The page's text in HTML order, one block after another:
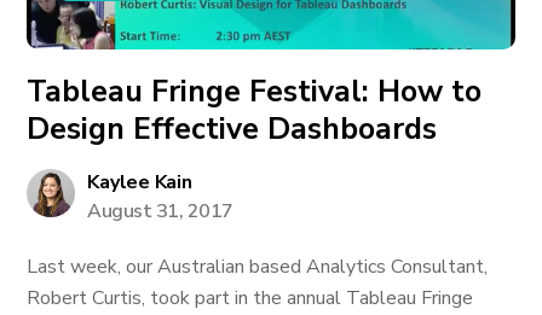
Tableau Fringe Festival: How to
Design Effective Dashboards
Kaylee Kain
August 31, 2017
Last week, our Australian based Analytics Consultant,
Robert Curtis, took part in the annual Tableau Fringe